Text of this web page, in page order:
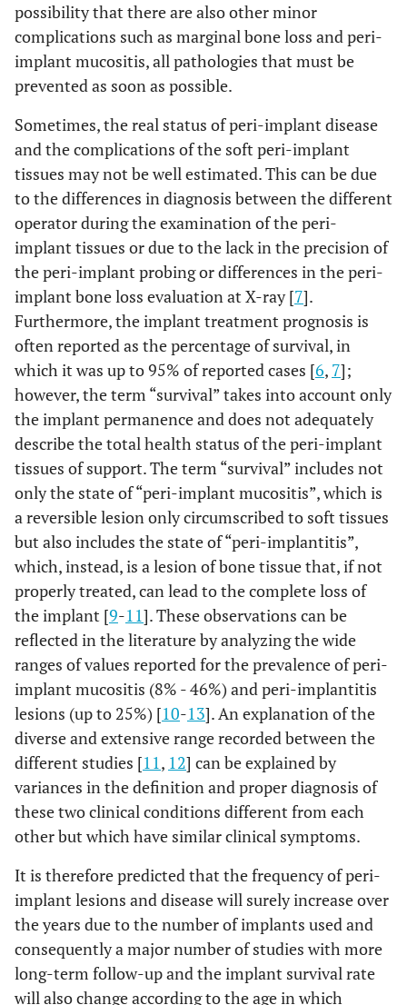
possibility that there are also other minor
complications such as marginal bone loss and peri-
implant mucositis, all pathologies that must be
prevented as soon as possible.
Sometimes, the real status of peri-implant disease
and the complications of the soft peri-implant
tissues may not be well estimated. This can be due
to the differences in diagnosis between the different
operator during the examination of the peri-
implant tissues or due to the lack in the precision of
the peri-implant probing or differences in the peri-
implant bone loss evaluation at X-ray [7].
Furthermore, the implant treatment prognosis is
often reported as the percentage of survival, in
which it was up to 95% of reported cases [6, 7];
however, the term “survival” takes into account only
the implant permanence and does not adequately
describe the total health status of the peri-implant
tissues of support. The term “survival” includes not
only the state of “peri-implant mucositis”, which is
a reversible lesion only circumscribed to soft tissues
but also includes the state of “peri-implantitis”,
which, instead, is a lesion of bone tissue that, if not
properly treated, can lead to the complete loss of
the implant [9-11]. These observations can be
reflected in the literature by analyzing the wide
ranges of values ​​reported for the prevalence of peri-
implant mucositis (8% - 46%) and peri-implantitis
lesions (up to 25%) [10-13]. An explanation of the
diverse and extensive range recorded between the
different studies [11, 12] can be explained by
variances in the definition and proper diagnosis of
these two clinical conditions different from each
other but which have similar clinical symptoms.
It is therefore predicted that the frequency of peri-
implant lesions and disease will surely increase over
the years due to the number of implants used and
consequently a major number of studies with more
long-term follow-up and the implant survival rate
will also change according to the age in which